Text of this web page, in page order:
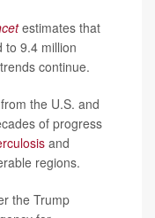
estimates that
to 9.4 million
continue.
the U.S. and
of progress
and
regions.
the Trump